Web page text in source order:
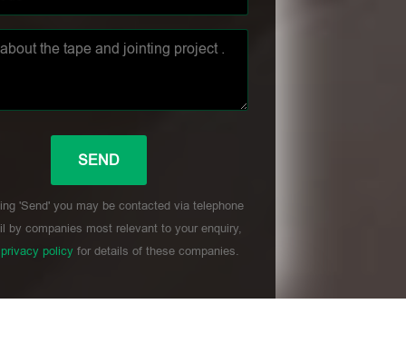
'Send' you may be contacted via telephone
by companies most relevant to your enquiry,
privacy policyfor details of these companies.